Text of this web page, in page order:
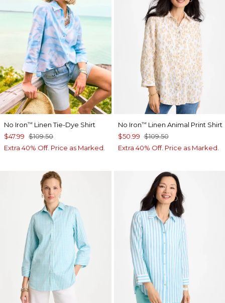
No Iron™ Linen Tie-Dye Shirt
$47.99 $109.50
Extra 40% Off. Price as Marked.
No Iron™ Linen Animal Print Shirt
$50.99 $109.50
Extra 40% Off. Price as Marked.